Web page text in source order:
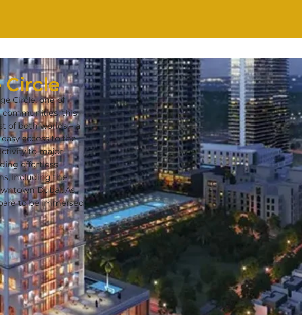
Circle, one of
communities, this
of both worlds – a
access to the
to major
effortless
including the
Dubai. As
to be immersed